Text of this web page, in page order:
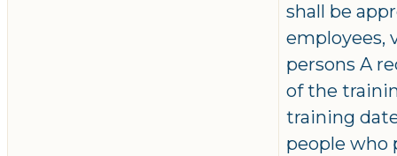
shall be
employees,
persons A
of the
training
people who